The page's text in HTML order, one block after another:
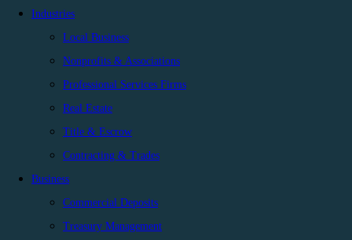
Industries
Local Business
Nonprofits & Associations
Professional Services Firms
Real Estate
Title & Escrow
Contracting & Trades
Business
Commercial Deposits
Treasury Management